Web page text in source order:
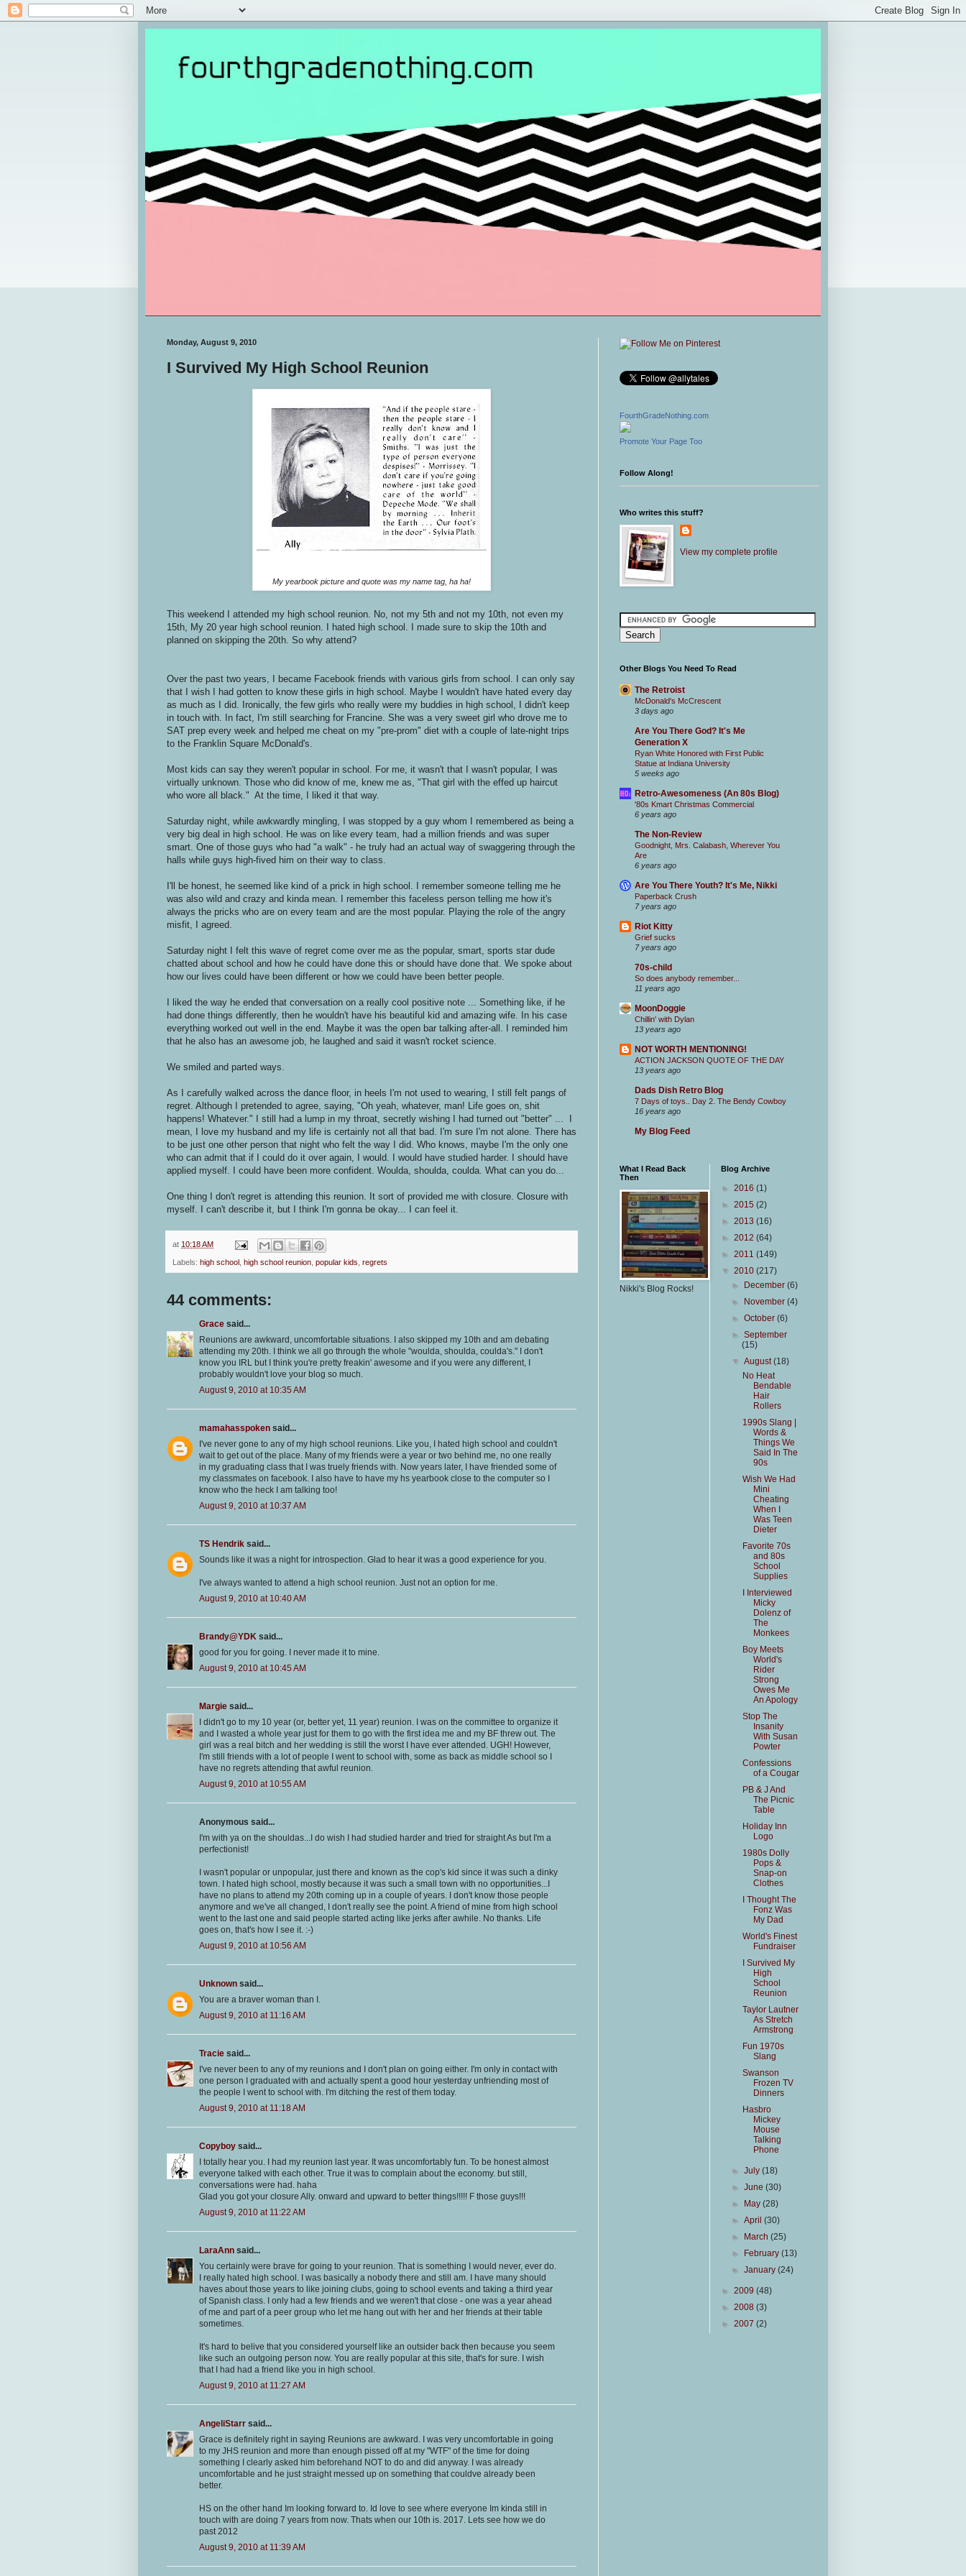
Monday, August 9, 2010
I Survived My High School Reunion
My yearbook picture and quote was my name tag, ha ha!
This weekend I attended my high school reunion. No, not my 5th and not my 10th, not even my
15th, My 20 year high school reunion. I hated high school. I made sure to skip the 10th and
planned on skipping the 20th. So why attend?
Over the past two years, I became Facebook friends with various girls from school. I can only say
that I wish I had gotten to know these girls in high school. Maybe I wouldn't have hated every day
as much as I did. Ironically, the few girls who really were my buddies in high school, I didn't keep
in touch with. In fact, I'm still searching for Francine. She was a very sweet girl who drove me to
SAT prep every week and helped me cheat on my "pre-prom" diet with a couple of late-night trips
to the Franklin Square McDonald's.
Most kids can say they weren't popular in school. For me, it wasn't that I wasn't popular, I was
virtually unknown. Those who did know of me, knew me as, "That girl with the effed up haircut
who wore all black." At the time, I liked it that way.
Saturday night, while awkwardly mingling, I was stopped by a guy whom I remembered as being a
very big deal in high school. He was on like every team, had a million friends and was super
smart. One of those guys who had "a walk" - he truly had an actual way of swaggering through the
halls while guys high-fived him on their way to class.
I'll be honest, he seemed like kind of a prick in high school. I remember someone telling me he
was also wild and crazy and kinda mean. I remember this faceless person telling me how it's
always the pricks who are on every team and are the most popular. Playing the role of the angry
misfit, I agreed.
Saturday night I felt this wave of regret come over me as the popular, smart, sports star dude
chatted about school and how he could have done this or should have done that. We spoke about
how our lives could have been different or how we could have been better people.
I liked the way he ended that conversation on a really cool positive note ... Something like, if he
had done things differently, then he wouldn't have his beautiful kid and amazing wife. In his case
everything worked out well in the end. Maybe it was the open bar talking after-all. I reminded him
that he also has an awesome job, he laughed and said it wasn't rocket science.
We smiled and parted ways.
As I carefully walked across the dance floor, in heels I'm not used to wearing, I still felt pangs of
regret. Although I pretended to agree, saying, "Oh yeah, whatever, man! Life goes on, shit
happens! Whatever." I still had a lump in my throat, secretly wishing I had turned out "better" ... I
mean, I love my husband and my life is certainly not all that bad. I'm sure I'm not alone. There has
to be just one other person that night who felt the way I did. Who knows, maybe I'm the only one
who can admit that if I could do it over again, I would. I would have studied harder. I should have
applied myself. I could have been more confident. Woulda, shoulda, coulda. What can you do...
One thing I don't regret is attending this reunion. It sort of provided me with closure. Closure with
myself. I can't describe it, but I think I'm gonna be okay... I can feel it.
at 10:18 AM
Labels: high school high school reunion popular kids regrets
44 comments:
Grace said...
Reunions are awkward, uncomfortable situations. I also skipped my 10th and am debating
attending my 20th. I think we all go through the whole "woulda, shoulda, coulda's." I don't
know you IRL but I think you're pretty freakin' awesome and if you were any different, I
probably wouldn't love your blog so much.
August 9, 2010 at 10:35 AM
mamahasspoken said...
I've never gone to any of my high school reunions. Like you, I hated high school and couldn't
wait to get out of the place. Many of my friends were a year or two behind me, no one really
in my graduating class that I was truely friends with. Now years later, I have friended some of
my classmates on facebook. I also have to have my hs yearbook close to the computer so I
know who the heck I am talking too!
August 9, 2010 at 10:37 AM
TS Hendrik said...
Sounds like it was a night for introspection. Glad to hear it was a good experience for you.
I've always wanted to attend a high school reunion. Just not an option for me.
August 9, 2010 at 10:40 AM
Brandy@YDK said...
good for you for going. I never made it to mine.
August 9, 2010 at 10:45 AM
Margie said...
I didn't go to my 10 year (or, better yet, 11 year) reunion. I was on the committee to organize it
and I wasted a whole year just for them to go with the first idea me and my BF threw out. The
girl was a real bitch and her wedding is still the worst I have ever attended. UGH! However,
I'm still friends with a lot of people I went to school with, some as back as middle school so I
have no regrets attending that awful reunion.
August 9, 2010 at 10:55 AM
Anonymous said...
I'm with ya on the shouldas...I do wish I had studied harder and tried for straight As but I'm a
perfectionist!
I wasn't popular or unpopular, just there and known as the cop's kid since it was such a dinky
town. I hated high school, mostly because it was such a small town with no opportunities...I
have no plans to attend my 20th coming up in a couple of years. I don't know those people
anymore and we've all changed, I don't really see the point. A friend of mine from high school
went to the last one and said people started acting like jerks after awhile. No thanks. Life
goes on, that's how I see it. :-)
August 9, 2010 at 10:56 AM
Unknown said...
You are a braver woman than I.
August 9, 2010 at 11:16 AM
Tracie said...
I've never been to any of my reunions and I don't plan on going either. I'm only in contact with
one person I graduated with and actually spent a good hour yesterday unfriending most of
the people I went to school with. I'm ditching the rest of them today.
August 9, 2010 at 11:18 AM
Copyboy said...
I totally hear you. I had my reunion last year. It was uncomfortably fun. To be honest almost
everyone talked with each other. True it was to complain about the economy. but still,
conversations were had. haha
Glad you got your closure Ally. onward and upward to better things!!!!! F those guys!!!
August 9, 2010 at 11:22 AM
LaraAnn said...
You certainly were brave for going to your reunion. That is something I would never, ever do.
I really hated high school. I was basically a nobody there and still am. I have many should
haves about those years to like joining clubs, going to school events and taking a third year
of Spanish class. I only had a few friends and we weren't that close - one was a year ahead
of me and part of a peer group who let me hang out with her and her friends at their table
sometimes.
It's hard to belive that you considered yourself like an outsider back then because you seem
like such an outgoing person now. You are really popular at this site, that's for sure. I wish
that I had had a friend like you in high school.
August 9, 2010 at 11:27 AM
AngeliStarr said...
Grace is definitely right in saying Reunions are awkward. I was very uncomfortable in going
to my JHS reunion and more than enough pissed off at my "WTF" of the time for doing
something I clearly asked him beforehand NOT to do and did anyway. I was already
uncomfortable and he just straight messed up on something that couldve already been
better.
HS on the other hand Im looking forward to. Id love to see where everyone Im kinda still in
touch with are doing 7 years from now. Thats when our 10th is. 2017. Lets see how we do
past 2012
August 9, 2010 at 11:39 AM
FourthGradeNothing.com
Promote Your Page Too
Follow Along!
Who writes this stuff?
View my complete profile
Other Blogs You Need To Read
The Retroist
McDonald's McCrescent
3 days ago
Are You There God? It's Me
Generation X
Ryan White Honored with First Public
Statue at Indiana University
5 weeks ago
Retro-Awesomeness (An 80s Blog)
'80s Kmart Christmas Commercial
6 years ago
The Non-Review
Goodnight, Mrs. Calabash, Wherever You
Are
6 years ago
Are You There Youth? It's Me, Nikki
Paperback Crush
7 years ago
Riot Kitty
Grief sucks
7 years ago
70s-child
So does anybody remember...
11 years ago
MoonDoggie
Chillin' with Dylan
13 years ago
NOT WORTH MENTIONING!
ACTION JACKSON QUOTE OF THE DAY
13 years ago
Dads Dish Retro Blog
7 Days of toys.. Day 2. The Bendy Cowboy
16 years ago
My Blog Feed
What I Read Back
Then
Nikki's Blog Rocks!
Blog Archive
► 2016 (1)
► 2015 (2)
► 2013 (16)
► 2012 (64)
► 2011 (149)
▼ 2010 (217)
►
December(6)
►
November(4)
►October(6)
►September
(15)
▼August(18)
No Heat
Bendable
Hair
Rollers
1990s Slang |
Words &
Things We
Said In The
90s
Wish We Had
Mini
Cheating
When I
Was Teen
Dieter
Favorite 70s
and 80s
School
Supplies
I Interviewed
Micky
Dolenz of
The
Monkees
Boy Meets
World's
Rider
Strong
Owes Me
An Apology
Stop The
Insanity
With Susan
Powter
Confessions
of a Cougar
PB & J And
The Picnic
Table
Holiday Inn
Logo
1980s Dolly
Pops &
Snap-on
Clothes
I Thought The
Fonz Was
My Dad
World's Finest
Fundraiser
I Survived My
High
School
Reunion
Taylor Lautner
As Stretch
Armstrong
Fun 1970s
Slang
Swanson
Frozen TV
Dinners
Hasbro
Mickey
Mouse
Talking
Phone
►July(18)
►June(30)
►
May(28)
►April(30)
►
March(25)
►
February(13)
►January(24)
► 2009 (48)
► 2008 (3)
► 2007 (2)